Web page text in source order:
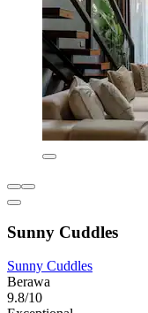
Sunny Cuddles
Sunny Cuddles
Berawa
9.8/10